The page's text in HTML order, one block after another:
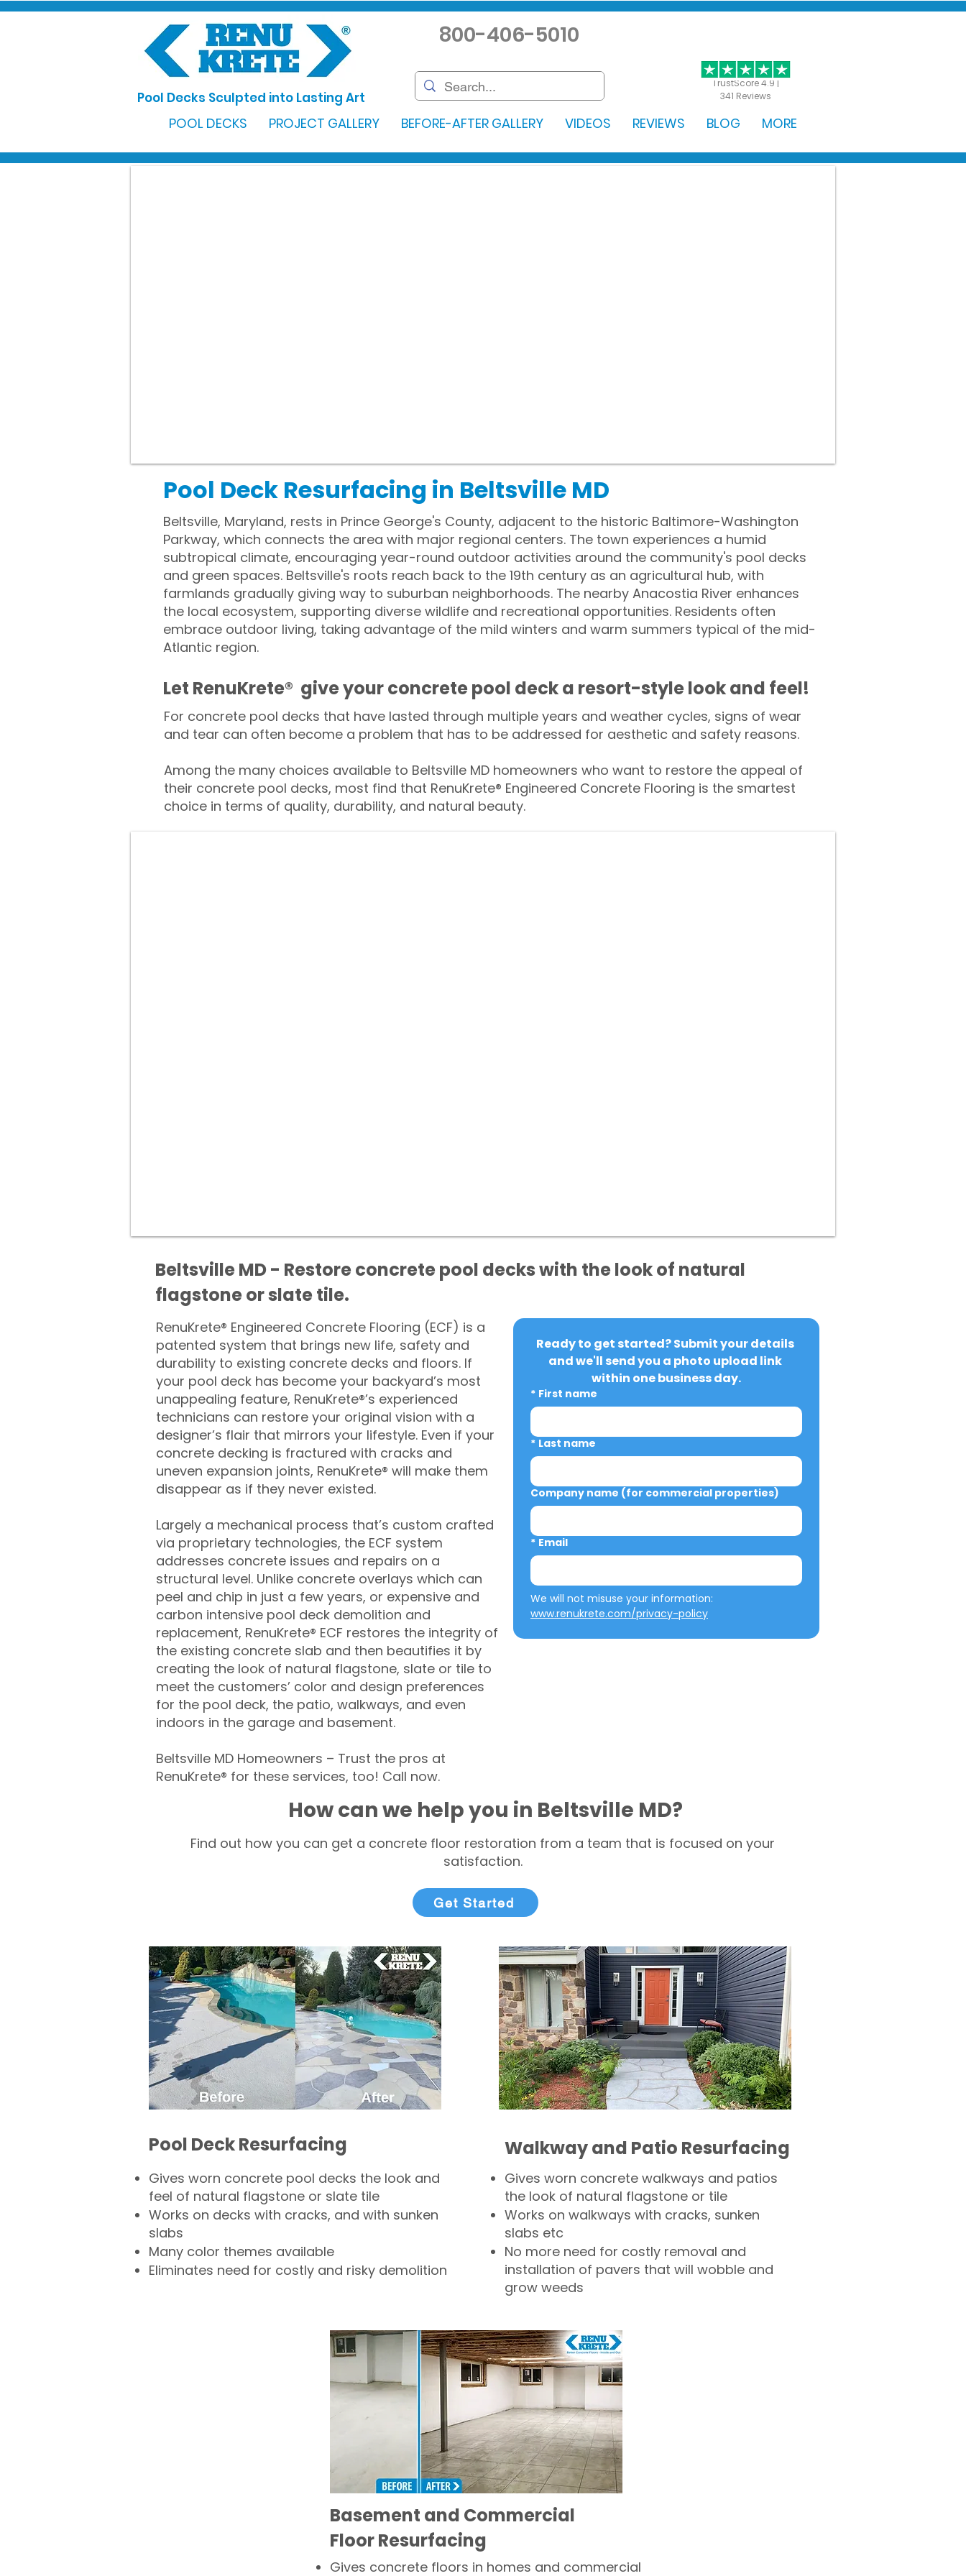
TrustScore 4.9 |
341 Reviews
Pool Decks Sculpted into Lasting Art
800-406-5010
POOL DECKS PROJECT GALLERY BEFORE-AFTER GALLERY VIDEOS REVIEWS BLOG MORE
Pool Deck Resurfacing in Beltsville MD
Beltsville, Maryland, rests in Prince George's County, adjacent to the historic Baltimore-Washington
Parkway, which connects the area with major regional centers. The town experiences a humid
subtropical climate, encouraging year-round outdoor activities around the community's pool decks
and green spaces. Beltsville's roots reach back to the 19th century as an agricultural hub, with
farmlands gradually giving way to suburban neighborhoods. The nearby Anacostia River enhances
the local ecosystem, supporting diverse wildlife and recreational opportunities. Residents often
embrace outdoor living, taking advantage of the mild winters and warm summers typical of the mid-
Atlantic region.
​​Let RenuKrete® give your concrete pool deck a resort-style look and feel!
For concrete pool decks that have lasted through multiple years and weather cycles, signs of wear
and tear can often become a problem that has to be addressed for aesthetic and safety reasons.
Among the many choices available to Beltsville MD homeowners who want to restore the appeal of
their concrete pool decks, most find that RenuKrete® Engineered Concrete Flooring is the smartest
choice in terms of quality, durability, and natural beauty.
Beltsville MD - Restore concrete pool decks with the look of natural
flagstone or slate tile.
RenuKrete® Engineered Concrete Flooring (ECF) is a
patented system that brings new life, safety and
durability to existing concrete decks and floors. If
your pool deck has become your backyard’s most
unappealing feature, RenuKrete®’s experienced
technicians can restore your original vision with a
designer’s flair that mirrors your lifestyle. Even if your
concrete decking is fractured with cracks and
uneven expansion joints, RenuKrete® will make them
disappear as if they never existed.
Largely a mechanical process that’s custom crafted
via proprietary technologies, the ECF system
addresses concrete issues and repairs on a
structural level. Unlike concrete overlays which can
peel and chip in just a few years, or expensive and
carbon intensive pool deck demolition and
replacement, RenuKrete® ECF restores the integrity of
the existing concrete slab and then beautifies it by
creating the look of natural flagstone, slate or tile to
meet the customers’ color and design preferences
for the pool deck, the patio, walkways, and even
indoors in the garage and basement.
Beltsville MD Homeowners – Trust the pros at
RenuKrete® for these services, too! Call now.
Ready to get started? Submit your details
and we'll send you a photo upload link
within one business day.
* First name
* Last name
Company name (for commercial properties)
* Email
www.renukrete.com/privacy-policy
How can we help you in Beltsville MD?
Find out how you can get a concrete floor restoration from a team that is focused on your
satisfaction.
Get Started
Pool Deck Resurfacing
Gives worn concrete pool decks the look and
feel of natural flagstone or slate tile
Works on decks with cracks, and with sunken
slabs
Many color themes available
Eliminates need for costly and risky demolition
Walkway and Patio Resurfacing
Gives worn concrete walkways and patios
the look of natural flagstone or tile​
Works on walkways with cracks, sunken
slabs etc
No more need for costly removal and
installation of pavers that will wobble and
grow weeds
Basement and Commercial
Floor Resurfacing
Gives concrete floors in homes and commercial